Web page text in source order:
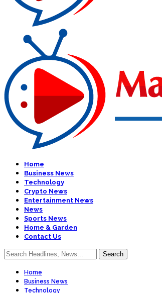
Home
Business News
Technology
Crypto News
Entertainment News
News
Sports News
Home & Garden
Contact Us
Home
Business News
Technology